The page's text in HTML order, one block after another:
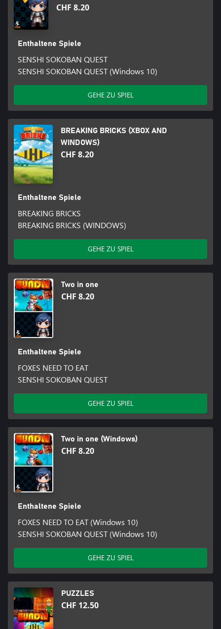
CHF 8.20
Enthaltene Spiele
SENSHI SOKOBAN QUEST
SENSHI SOKOBAN QUEST (Windows 10)
GEHE ZU SPIEL
BREAKING BRICKS (XBOX AND
WINDOWS)
CHF 8.20
Enthaltene Spiele
BREAKING BRICKS
BREAKING BRICKS (WINDOWS)
GEHE ZU SPIEL
Two in one
CHF 8.20
Enthaltene Spiele
FOXES NEED TO EAT
SENSHI SOKOBAN QUEST
GEHE ZU SPIEL
Two in one (Windows)
CHF 8.20
Enthaltene Spiele
FOXES NEED TO EAT (Windows 10)
SENSHI SOKOBAN QUEST (Windows 10)
GEHE ZU SPIEL
PUZZLES
CHF 12.50